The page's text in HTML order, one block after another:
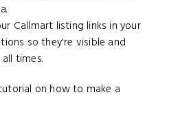
Callmart listing links in your
so they're visible and
times.
on how to make a